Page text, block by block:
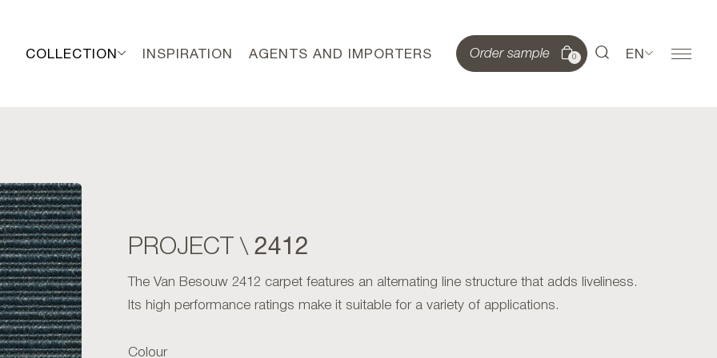
COLLECTION INSPIRATION AGENTS AND IMPORTERS Order sample 0 EN
PROJECT \ 2412
The Van Besouw 2412 carpet features an alternating line structure that adds liveliness.
Its high performance ratings make it suitable for a variety of applications.
Colour